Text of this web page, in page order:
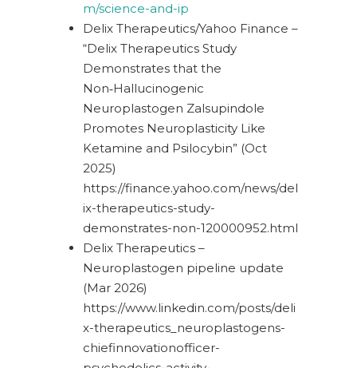
m/science-and-ip
Delix Therapeutics/Yahoo Finance –
“Delix Therapeutics Study
Demonstrates that the
Non‑Hallucinogenic
Neuroplastogen Zalsupindole
Promotes Neuroplasticity Like
Ketamine and Psilocybin” (Oct
2025)
https://finance.yahoo.com/news/del
ix-therapeutics-study-
demonstrates-non-120000952.html
Delix Therapeutics –
Neuroplastogen pipeline update
(Mar 2026)
https://www.linkedin.com/posts/deli
x-therapeutics_neuroplastogens-
chiefinnovationofficer-